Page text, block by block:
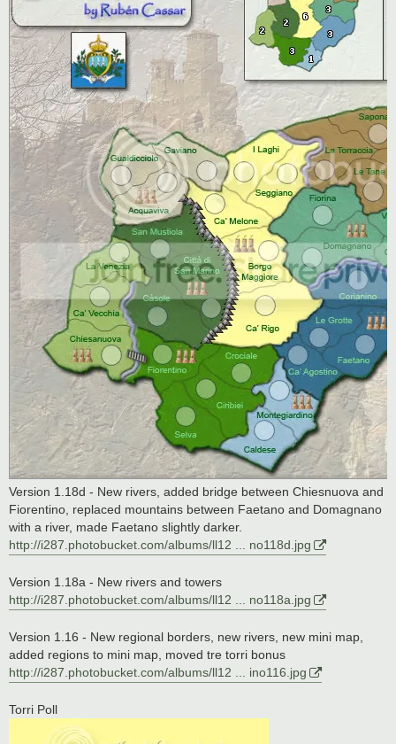
Version 1.18d - New rivers, added bridge between Chiesnuova and
Fiorentino, replaced mountains between Faetano and Domagnano
with a river, made Faetano slightly darker.
http://i287.photobucket.com/albums/ll12 ... no118d.jpg
Version 1.18a - New rivers and towers
http://i287.photobucket.com/albums/ll12 ... no118a.jpg
Version 1.16 - New regional borders, new rivers, new mini map,
added regions to mini map, moved tre torri bonus
http://i287.photobucket.com/albums/ll12 ... ino116.jpg
Torri Poll